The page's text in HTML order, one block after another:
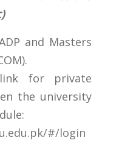
and Masters
for private
the university
#/login